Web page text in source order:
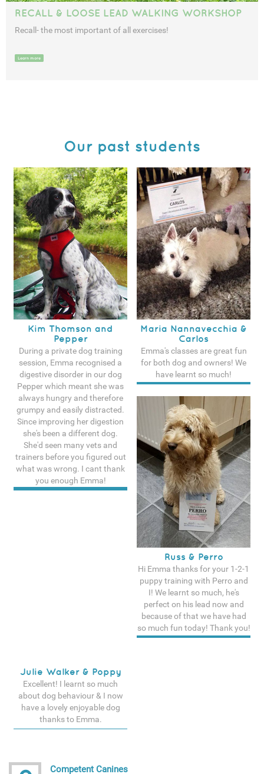
RECALL & LOOSE LEAD WALKING WORKSHOP
Recall- the most important of all exercises!
Learn more
Our past students
Kim Thomson and
Pepper
During a private dog training
session, Emma recognised a
digestive disorder in our dog
Pepper which meant she was
always hungry and therefore
grumpy and easily distracted.
Since improving her digestion
she's been a different dog.
She'd seen many vets and
trainers before you figured out
what was wrong. I cant thank
you enough Emma!
See more testimonals
Maria Nannavecchia &
Carlos
Emma's classes are great fun
for both dog and owners! We
have learnt so much!
Russ & Perro
Hi Emma thanks for your 1-2-1
puppy training with Perro and
I! We learnt so much, he's
perfect on his lead now and
because of that we have had
so much fun today! Thank you!
Julie Walker & Poppy
Excellent! I learnt so much
about dog behaviour & I now
have a lovely enjoyable dog
thanks to Emma.
Competent Canines